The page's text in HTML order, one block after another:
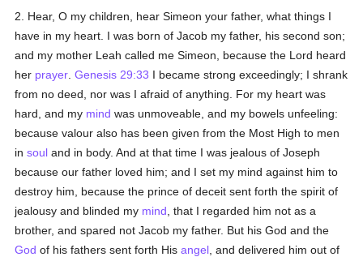
2. Hear, O my children, hear Simeon your father, what things I
have in my heart. I was born of Jacob my father, his second son;
and my mother Leah called me Simeon, because the Lord heard
her prayer .Genesis 29:33 I became strong exceedingly; I shrank
from no deed, nor was I afraid of anything. For my heart was
hard, and my mind was unmoveable, and my bowels unfeeling:
because valour also has been given from the Most High to men
insoul and in body. And at that time I was jealous of Joseph
because our father loved him; and I set my mind against him to
destroy him, because the prince of deceit sent forth the spirit of
jealousy and blinded my mind , that I regarded him not as a
brother, and spared not Jacob my father. But his God and the
God of his fathers sent forth Hisangel , and delivered him out of